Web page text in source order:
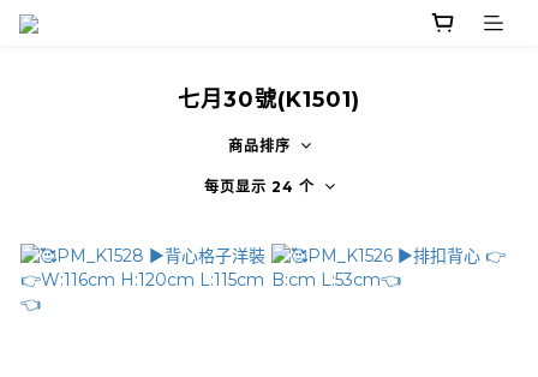
七月30號(K1501)
商品排序
每页显示 24 个